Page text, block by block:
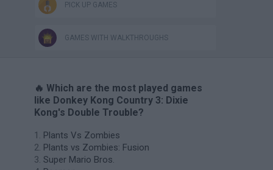
PICK UP GAMES
GAMES WITH WALKTHROUGHS
🔥 Which are the most played games
like Donkey Kong Country 3: Dixie
Kong's Double Trouble?
Plants Vs Zombies
Plants vs Zombies: Fusion
Super Mario Bros.